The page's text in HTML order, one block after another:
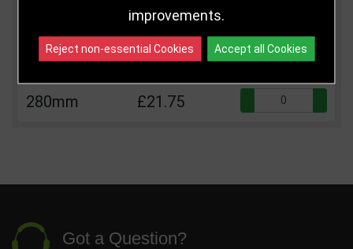
Price
245mm £17.75
280mm £21.75
Got a Question?
improvements.
Reject non-essential Cookies Accept all Cookies